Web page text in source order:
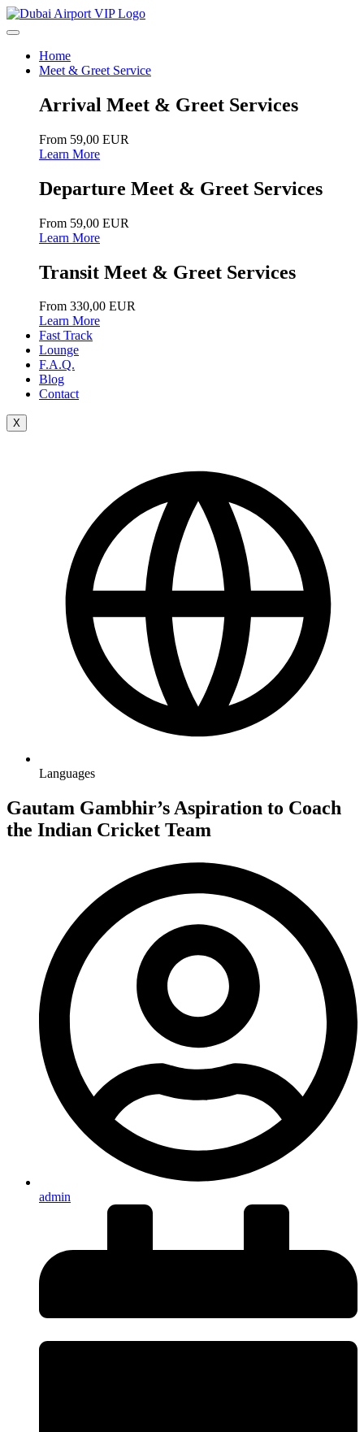
Home
Meet & Greet Service
Arrival Meet & Greet Services
From 59,00 EUR
Learn More
Departure Meet & Greet Services
From 59,00 EUR
Learn More
Transit Meet & Greet Services
From 330,00 EUR
Learn More
Fast Track
Lounge
F.A.Q.
Blog
Contact
X
Languages
Gautam Gambhir’s Aspiration to Coach
the Indian Cricket Team
admin